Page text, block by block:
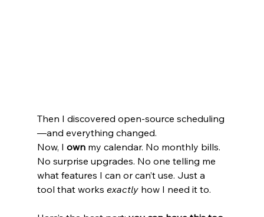
Then I discovered open-source scheduling
—and everything changed.
Now, I own my calendar. No monthly bills.
No surprise upgrades. No one telling me
what features I can or can’t use. Just a
tool that works exactly how I need it to.